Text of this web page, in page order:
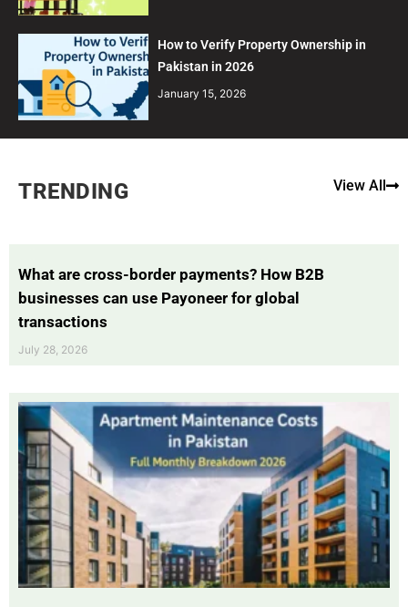
How to Verify Property Ownership in
Pakistan in 2026
January 15, 2026
TRENDING View All
What are cross-border payments? How B2B
businesses can use Payoneer for global
transactions
July 28, 2026